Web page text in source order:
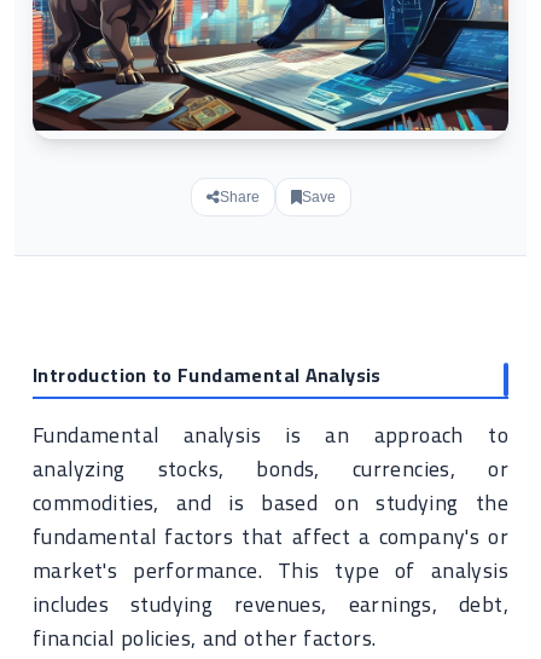
Share Save
Introduction to Fundamental Analysis
Fundamental analysis is an approach to
analyzing stocks, bonds, currencies, or
commodities, and is based on studying the
fundamental factors that affect a company's or
market's performance. This type of analysis
includes studying revenues, earnings, debt,
financial policies, and other factors.